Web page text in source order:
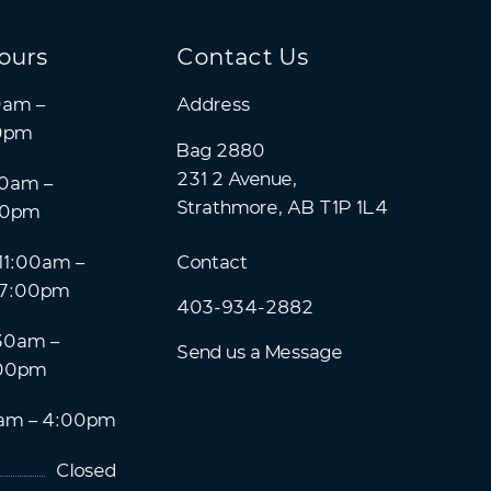
–
–
–
–
– 4:00pm
Closed
Contact Us
Address
Bag 2880
231 2 Avenue,
Strathmore, AB T1P 1L4
Contact
403-934-2882
Send us a Message